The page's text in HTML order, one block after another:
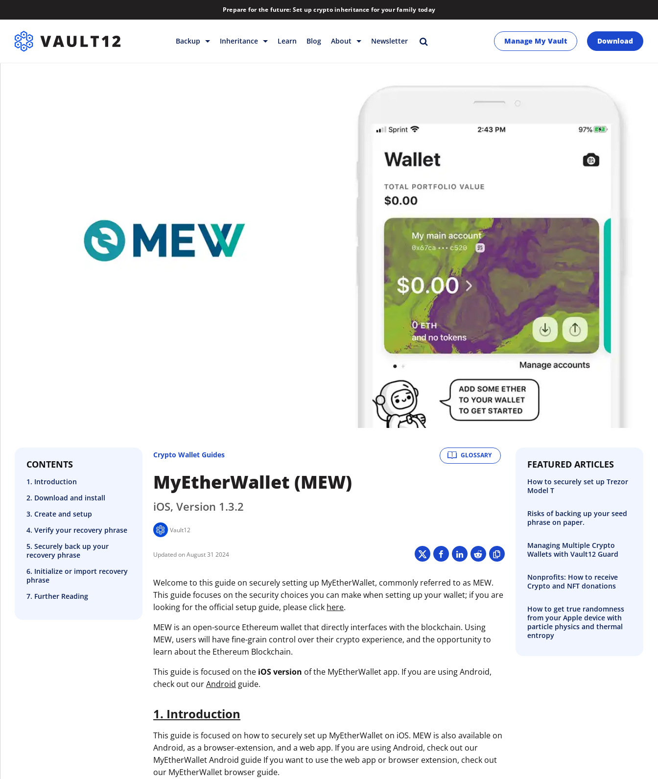
Prepare for the future: Set up crypto inheritance for your family today
Backup Inheritance Learn Blog About
Strategic Investments
Newsletter Manage My Vault Download
CONTENTS
1. Introduction
2. Download and install
3. Create and setup
4. Verify your recovery phrase
5. Securely back up your
recovery phrase
6. Initialize or import recovery
phrase
7. Further Reading
GLOSSARY
Crypto Wallet Guides
MyEtherWallet (MEW)
iOS, Version 1.3.2
Vault12
August 31 2024
Welcome to this guide on securely setting up MyEtherWallet, commonly referred to as MEW.
This guide focuses on the security choices you can make when setting up your wallet; if you are
looking for the official setup guide, please click here.
MEW is an open-source Ethereum wallet that directly interfaces with the blockchain. Using
MEW, users will have fine-grain control over their crypto experience, and the opportunity to
learn about the Ethereum Blockchain.
This guide is focused on the iOSversion of the MyEtherWallet app. If you are using Android,
check out ourAndroid guide.
1. Introduction
This guide is focused on how to securely set up MyEtherWallet on iOS. MEW is also available on
Android, as a browser-extension, and a web app. If you are using Android, check out our
MyEtherWallet Android guide If you want to use the web app or browser extension, check out
our MyEtherWallet browser guide.
FEATURED ARTICLES
How to securely set up Trezor
Model T
Risks of backing up your seed
phrase on paper.
Managing Multiple Crypto
Wallets with Vault12 Guard
Nonprofits: How to receive
Crypto and NFT donations
How to get true randomness
from your Apple device with
particle physics and thermal
entropy